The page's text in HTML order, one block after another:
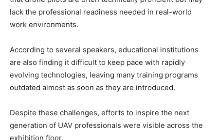
lack the professional readiness needed in real-world
work environments.
According to several speakers, educational institutions
are also finding it difficult to keep pace with rapidly
evolving technologies, leaving many training programs
outdated almost as soon as they are introduced.
Despite these challenges, efforts to inspire the next
generation of UAV professionals were visible across the
exhibition floor.